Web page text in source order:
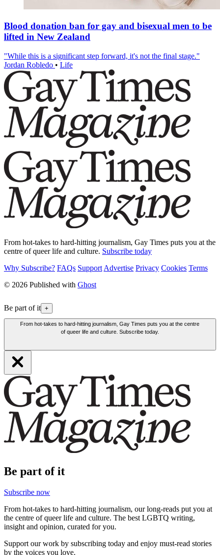
Blood donation ban for gay and bisexual men to be
lifted in New Zealand
"While this is a significant step forward, it's not the final stage."
Jordan Robledo • Life
From hot-takes to hard-hitting journalism, Gay Times puts you at the
centre of queer life and culture. Subscribe today
Why Subscribe? FAQs Support Advertise Privacy Cookies Terms
© 2026 Published with Ghost
Be part of it +
From hot-takes to hard-hitting journalism, Gay Times puts you at the centre
of queer life and culture. Subscribe today.
Be part of it
Subscribe now
From hot-takes to hard-hitting journalism, our long-reads put you at
the centre of queer life and culture. The best LGBTQ writing,
insight and opinion, curated for you.
Support our work by subscribing today and enjoy must-read stories
by the voices you love.